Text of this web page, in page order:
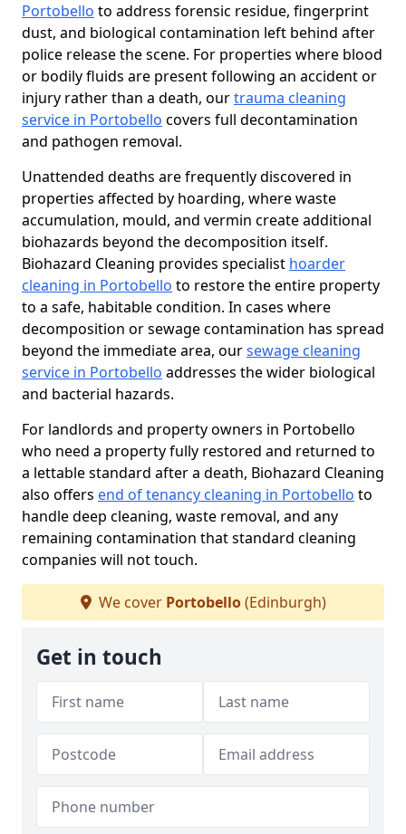
Portobello to address forensic residue, fingerprint
dust, and biological contamination left behind after
police release the scene. For properties where blood
or bodily fluids are present following an accident or
injury rather than a death, ourtrauma cleaning
service in Portobello covers full decontamination
and pathogen removal.
Unattended deaths are frequently discovered in
properties affected by hoarding, where waste
accumulation, mould, and vermin create additional
biohazards beyond the decomposition itself.
Biohazard Cleaning provides specialist hoarder
cleaning in Portobello to restore the entire property
to a safe, habitable condition. In cases where
decomposition or sewage contamination has spread
beyond the immediate area, oursewage cleaning
service in Portobello addresses the wider biological
and bacterial hazards.
For landlords and property owners in Portobello
who need a property fully restored and returned to
a lettable standard after a death, Biohazard Cleaning
also offers end of tenancy cleaning in Portobello to
handle deep cleaning, waste removal, and any
remaining contamination that standard cleaning
companies will not touch.
We cover Portobello(Edinburgh)
Get in touch